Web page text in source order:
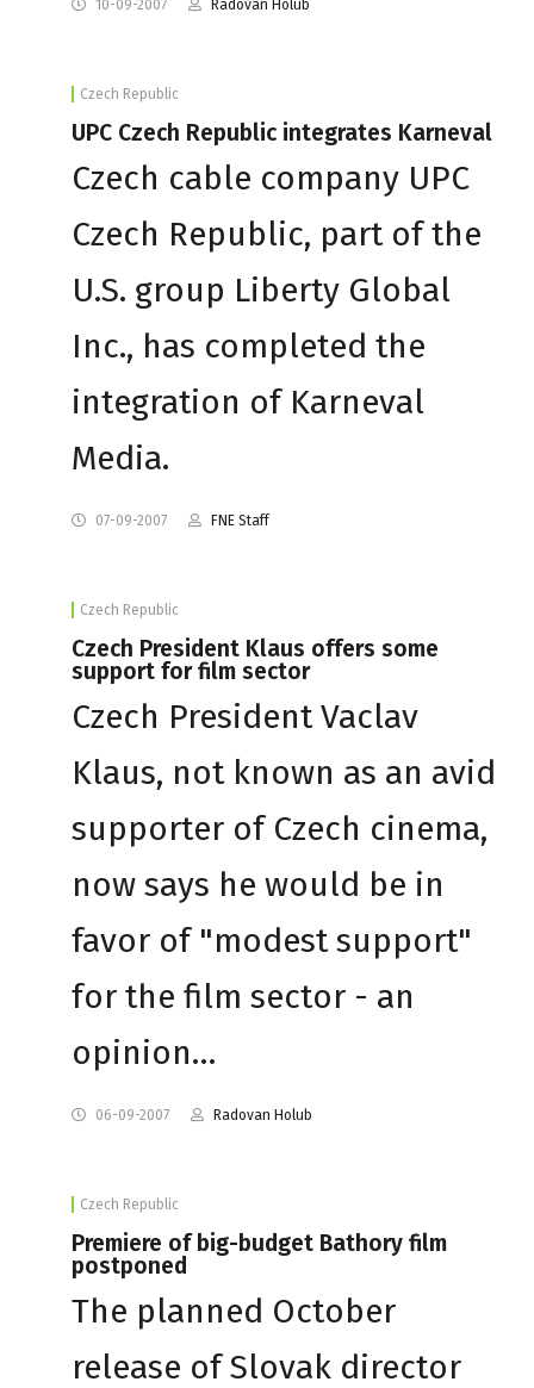
10-09-2007 Radovan Holub
Czech Republic
UPC Czech Republic integrates Karneval
Czech cable company UPC
Czech Republic, part of the
U.S. group Liberty Global
Inc., has completed the
integration of Karneval
Media.
07-09-2007 FNE Staff
Czech Republic
Czech President Klaus offers some
support for film sector
Czech President Vaclav
Klaus, not known as an avid
supporter of Czech cinema,
now says he would be in
favor of "modest support"
for the film sector - an
opinion…
06-09-2007 Radovan Holub
Czech Republic
Premiere of big-budget Bathory film
postponed
The planned October
release of Slovak director